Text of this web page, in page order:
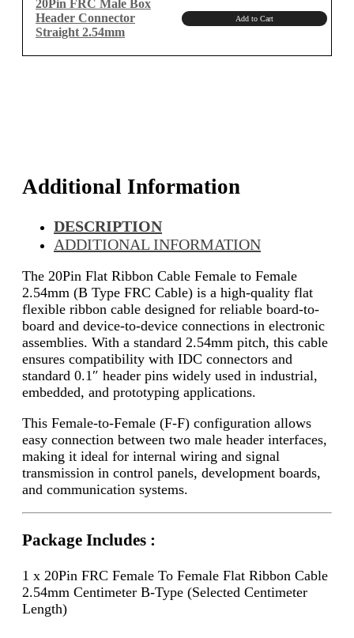
20Pin FRC Male Box
Header Connector
Straight 2.54mm
Add to Cart
Additional Information
DESCRIPTION
ADDITIONAL INFORMATION
The 20Pin Flat Ribbon Cable Female to Female
2.54mm (B Type FRC Cable) is a high-quality flat
flexible ribbon cable designed for reliable board-to-
board and device-to-device connections in electronic
assemblies. With a standard 2.54mm pitch, this cable
ensures compatibility with IDC connectors and
standard 0.1″ header pins widely used in industrial,
embedded, and prototyping applications.
This Female-to-Female (F-F) configuration allows
easy connection between two male header interfaces,
making it ideal for internal wiring and signal
transmission in control panels, development boards,
and communication systems.
Package Includes :
1 x 20Pin FRC Female To Female Flat Ribbon Cable
2.54mm Centimeter B-Type (Selected Centimeter
Length)